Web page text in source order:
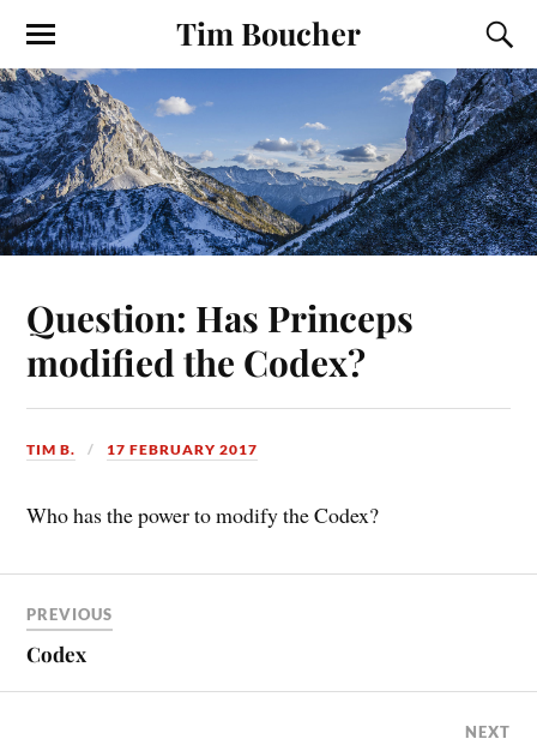
Tim Boucher
Question: Has Princeps
modified the Codex?
TIM B. 17 FEBRUARY 2017
Who has the power to modify the Codex?
PREVIOUS
Codex
NEXT